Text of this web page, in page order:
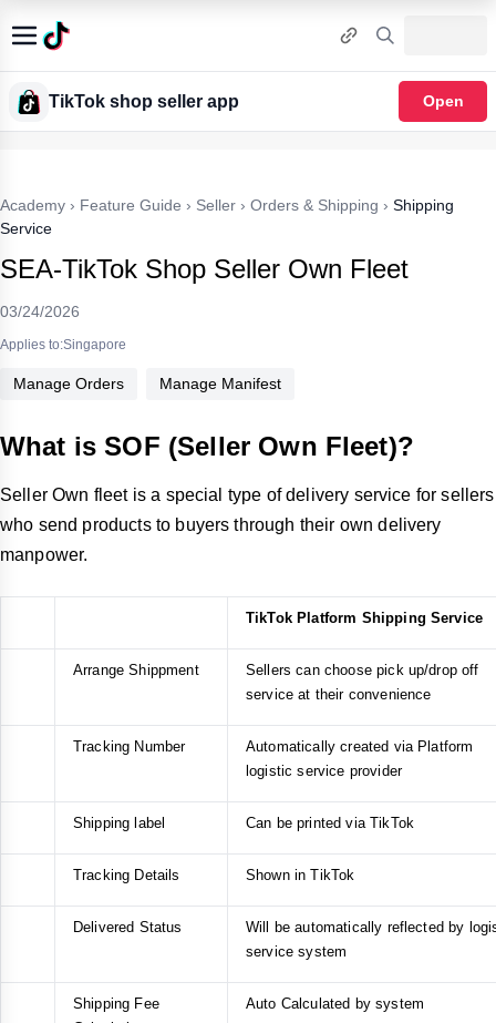
TikTok shop seller app Open
Academy › Feature Guide › Seller › Orders & Shipping › Shipping
Service
SEA-TikTok Shop Seller Own Fleet
03/24/2026
Applies to:Singapore
Manage Orders Manage Manifest
What is SOF (Seller Own Fleet)?
Seller Own fleet is a special type of delivery service for sellers
who send products to buyers through their own delivery
manpower.
TikTok Platform Shipping Service
Arrange Shippment
Sellers can choose pick up/drop off
service at their convenience
Tracking Number
Automatically created via Platform
logistic service provider
Shipping label Can be printed via TikTok
Tracking Details Shown in TikTok
Delivered Status
Will be automatically reflected by
service system
Shipping Fee
Auto Calculated by system